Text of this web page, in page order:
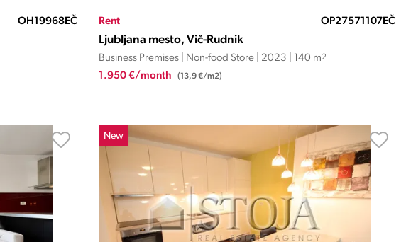
OH19968EČ Rent OP27571107EČ
Ljubljana mesto, Vič-Rudnik
Business Premises | Non-food Store | 2023 | 140 m2
1.950 €/month (13,9 €/m2)
New